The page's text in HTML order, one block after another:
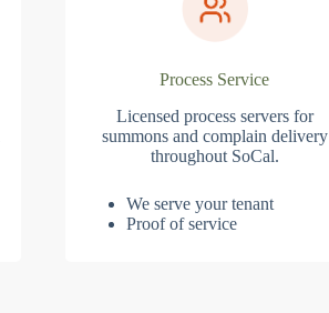
Process Service
Licensed process servers for
summons and complain delivery
throughout SoCal.
We serve your tenant
Proof of service